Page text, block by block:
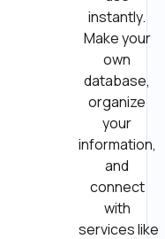
instantly.
Make your
own
database,
organize
your
information,
and
connect
with
services like